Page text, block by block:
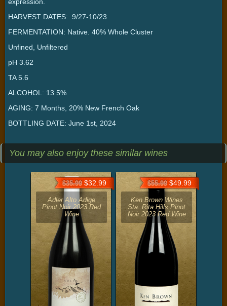
HARVEST DATES: 9/27-10/23
FERMENTATION: Native. 40% Whole Cluster
Unfined, Unfiltered
pH 3.62
TA 5.6
ALCOHOL: 13.5%
AGING: 7 Months, 20% New French Oak
BOTTLING DATE: June 1st, 2024
You may also enjoy these similar wines
$35.99$32.99
Adler Alto Adige
Pinot Noir 2023 Red
Wine
$55.99$49.99
Ken Brown Wines
Sta. Rita Hills Pinot
Noir 2023 Red Wine